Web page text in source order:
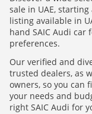
sale in UAE,
listing available in
hand SAIC Audi
preferences.
Our verified and
trusted dealers, as
owners, so you can
your needs and
right SAIC Audi for